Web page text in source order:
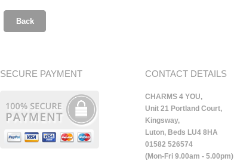
Back
SECURE PAYMENT CONTACT DETAILS
CHARMS 4 YOU,
Unit 21 Portland Court,
Kingsway,
Luton, Beds LU4 8HA
01582 526574
(Mon-Fri 9.00am - 5.00pm)